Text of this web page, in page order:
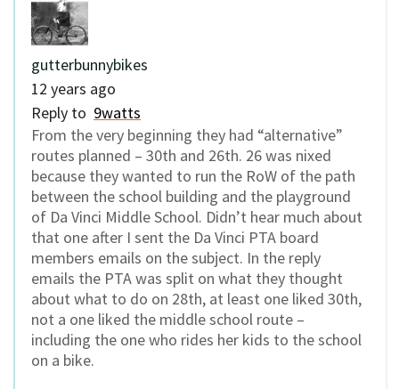
gutterbunnybikes
12 years ago
Reply to 9watts
From the very beginning they had “alternative”
routes planned – 30th and 26th. 26 was nixed
because they wanted to run the RoW of the path
between the school building and the playground
of Da Vinci Middle School. Didn’t hear much about
that one after I sent the Da Vinci PTA board
members emails on the subject. In the reply
emails the PTA was split on what they thought
about what to do on 28th, at least one liked 30th,
not a one liked the middle school route –
including the one who rides her kids to the school
on a bike.